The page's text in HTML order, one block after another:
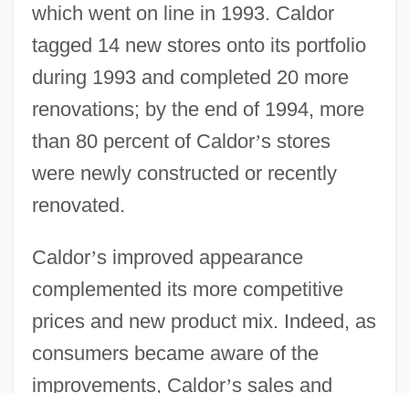
which went on line in 1993. Caldor
tagged 14 new stores onto its portfolio
during 1993 and completed 20 more
renovations; by the end of 1994, more
than 80 percent of Caldor’s stores
were newly constructed or recently
renovated.
Caldor’s improved appearance
complemented its more competitive
prices and new product mix. Indeed, as
consumers became aware of the
improvements, Caldor’s sales and